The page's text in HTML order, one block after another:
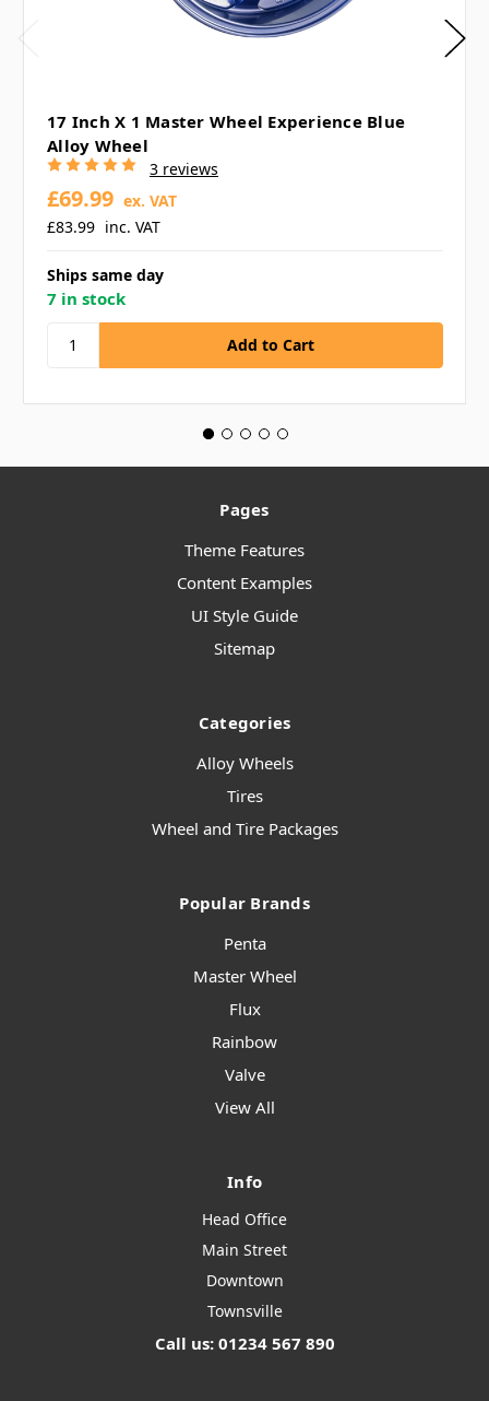
17 Inch X 1 Master Wheel Experience Blue
Alloy Wheel
3 reviews
£83.99 inc. VAT
£69.99 ex. VAT
Ships same day
7 in stock
Pages
Theme Features
Content Examples
UI Style Guide
Sitemap
Categories
Alloy Wheels
Tires
Wheel and Tire Packages
Popular Brands
Penta
Master Wheel
Flux
Rainbow
Valve
View All
Info
Head Office
Main Street
Downtown
Townsville
Call us: 01234 567 890